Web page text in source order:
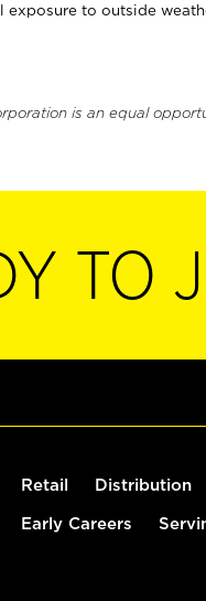
exposure to outside
is an equal
TO
Retail Distribution
Early Careers